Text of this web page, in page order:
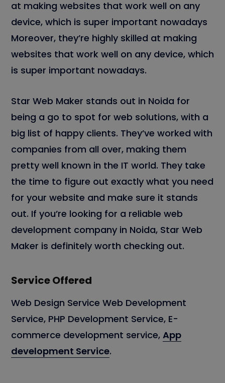
at making websites that work well on any
device, which is super important nowadays
Moreover, they’re highly skilled at making
websites that work well on any device, which
is super important nowadays.
Star Web Maker stands out in Noida for
being a go to spot for web solutions, with a
big list of happy clients. They’ve worked with
companies from all over, making them
pretty well known in the IT world. They take
the time to figure out exactly what you need
for your website and make sure it stands
out. If you’re looking for a reliable web
development company in Noida, Star Web
Maker is definitely worth checking out.
Service Offered
Web Design Service Web Development
Service, PHP Development Service, E-
commerce development service, App
development Service.